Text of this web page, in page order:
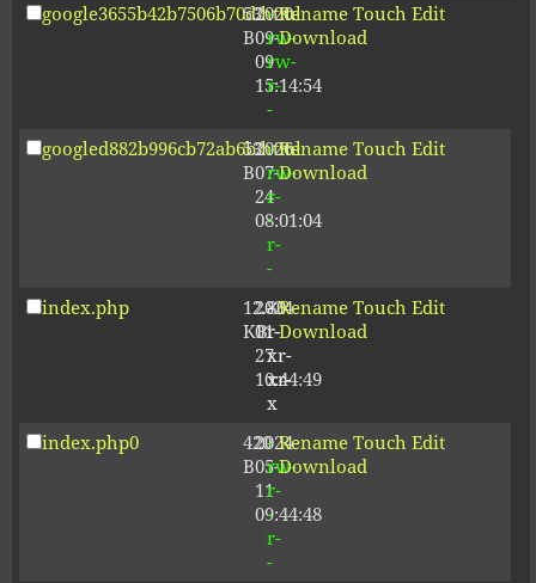
google3655b42b7506b70d.html
53
B
2020-
09-
09
15:14:54
-
rw-
rw-
r-
-
Rename Touch Edit
Download
googled882b996cb72ab6b.html
53
B
2026-
07-
24
08:01:04
-
rw-
r-
-
r-
-
Rename Touch Edit
Download
index.php
12.80
KB
2024-
01-
27
10:44:49
-
r-
xr-
xr-
x
Rename Touch Edit
Download
index.php0
420
B
2024-
05-
11
09:44:48
-
rw-
r-
-
r-
-
Rename Touch Edit
Download